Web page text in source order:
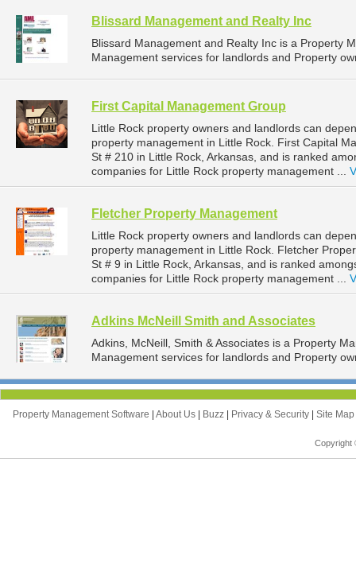
Blissard Management and Realty Inc
Blissard Management and Realty Inc is a Property
Management services for landlords and Property
First Capital Management Group
Little Rock property owners and landlords can
property management in Little Rock. First Capital
St # 210 in Little Rock, Arkansas, and is ranked
companies for Little Rock property management ...
Fletcher Property Management
Little Rock property owners and landlords can
property management in Little Rock. Fletcher
St # 9 in Little Rock, Arkansas, and is ranked
companies for Little Rock property management ...
Adkins McNeill Smith and Associates
Adkins, McNeill, Smith & Associates is a Property
Management services for landlords and Property
Property Management Software About Us Buzz Privacy & Security Site Map
Copyright